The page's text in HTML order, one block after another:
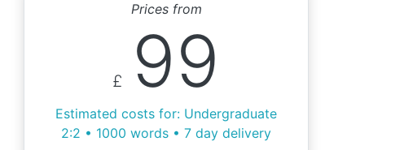
Prices from
£ 99
Estimated costs for: Undergraduate
2:2 • 1000 words • 7 day delivery